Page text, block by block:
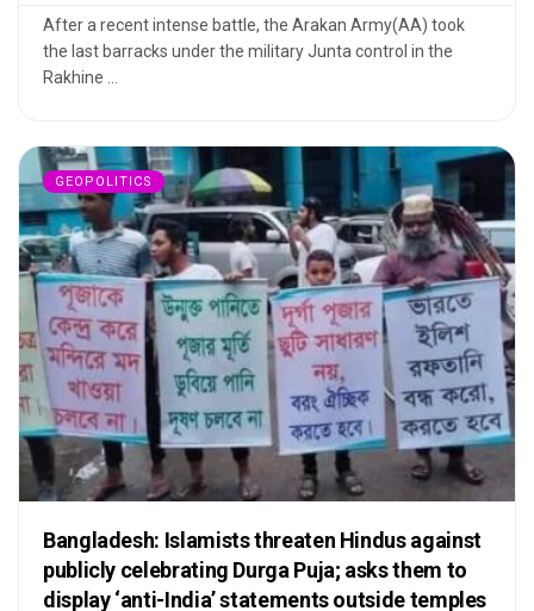
After a recent intense battle, the Arakan Army(AA) took
the last barracks under the military Junta control in the
Rakhine ...
GEOPOLITICS
Bangladesh: Islamists threaten Hindus against
publicly celebrating Durga Puja; asks them to
display ‘anti-India’ statements outside temples